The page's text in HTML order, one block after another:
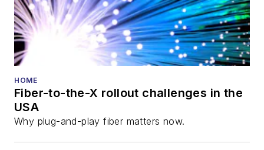
HOME
Fiber-to-the-X rollout challenges in the
USA
Why plug-and-play fiber matters now.